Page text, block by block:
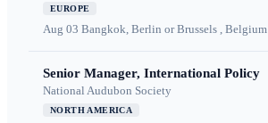
EUROPE
Aug 03 Bangkok, Berlin or Brussels , Belgium
Senior Manager, International Policy
National Audubon Society
NORTH AMERICA